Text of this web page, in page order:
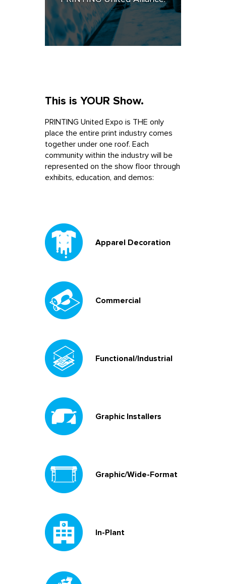
This is YOUR Show.
PRINTING United Expo is THE only
place the entire print industry comes
together under one roof. Each
community within the industry will be
represented on the show floor through
exhibits, education, and demos:
Apparel Decoration
Commercial
Functional/Industrial
Graphic Installers
Graphic/Wide-Format
In-Plant